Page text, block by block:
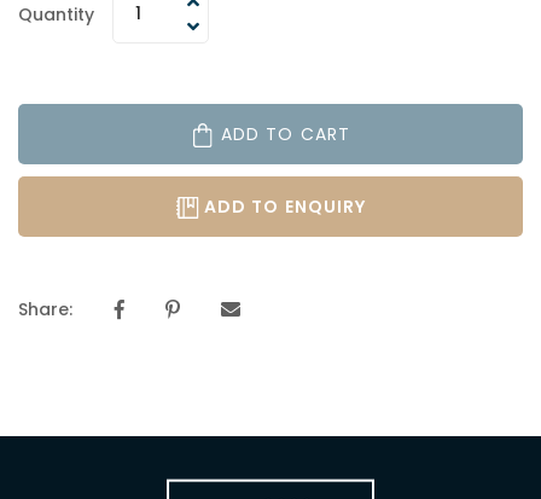
Quantity
ADD TO CART
ADD TO ENQUIRY
Share: